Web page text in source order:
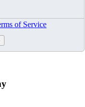
of Service